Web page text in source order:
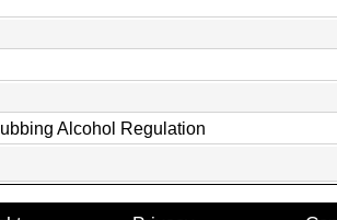
Alcohol Regulation